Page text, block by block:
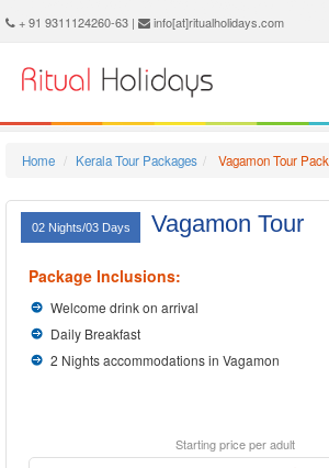
Vagamon Holidays - Book Vagamon Tour and Travel Packages at Ritual Holidays. We are offering Vagamon Tour Package, Tours to Vagamon, Vagamon Tourism, Tour Package to Vagamon, Vagamon Holiday Packages, Holidays in Vagamon, Vagamon Tours, Package
+ 91 9311124260-63 | info[at]ritualholidays.com
Home Kerala Tour Packages Vagamon Tour
02 Nights/03 Days Vagamon Tour
Package Inclusions:
Welcome drink on arrival
Daily Breakfast
2 Nights accommodations in Vagamon
Starting price per adult